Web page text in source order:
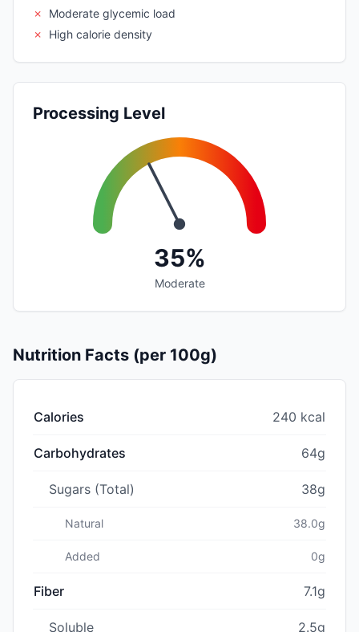
✗
Moderate glycemic load
✗
High calorie density
Processing Level
35%
Moderate
Nutrition Facts (per 100g)
Calories 240 kcal
Carbohydrates 64g
Sugars (Total) 38g
Natural 38.0g
Added 0g
Fiber 7.1g
Soluble 2.5g